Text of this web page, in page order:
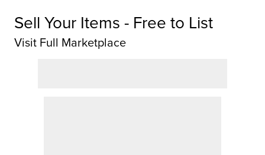
Sell Your Items - Free to List
Visit Full Marketplace